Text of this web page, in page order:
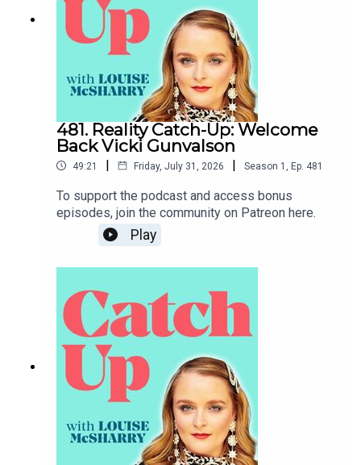
481. Reality Catch-Up: Welcome
Back Vicki Gunvalson
49:21 | Friday, July 31, 2026 | Season 1 , Ep. 481
To support the podcast and access bonus
episodes, join the community on Patreon here.
Play